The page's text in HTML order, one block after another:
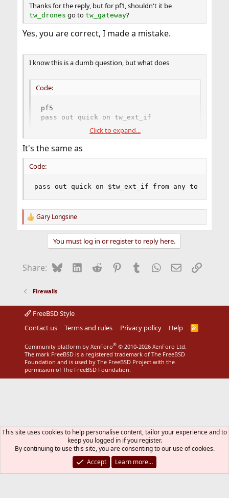
Thanks for the reply, but for pf1, shouldn't it be
tw_drones go to tw_gateway?
Yes, you are correct, I made a mistake.
I know this is a dumb question, but what does
Code:
pf5
pass out quick on tw_ext_if
mean?
Click to expand...
It's the same as
Code:
pass out quick on $tw_ext_if from any to any
R
e
o
:
Gary Longsine
You must log in or register to reply here.
Share: BlueskyLinkedIn
Reddit Pinterest
Tumblr WhatsApp
EmailLink
Firewalls
FreeBSD Style
Contact us
Terms and rules Privacy policy Help
R
S
Community platform by XenForo® © 2010-2026 XenForo Ltd.
The mark FreeBSD is a registered trademark of The FreeBSD
Foundation and is used by The FreeBSD Project with the
permission of The FreeBSD Foundation.
This site uses cookies to help personalise content, tailor your experience and to
keep you logged in if you register.
By continuing to use this site, you are consenting to our use of cookies.
Accept
Learn more…